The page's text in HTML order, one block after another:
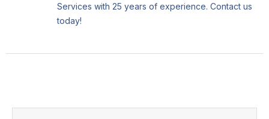
Services with 25 years of experience. Contact us
today!